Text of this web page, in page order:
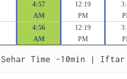
4:57
AM
12:19
PM
4:56
AM
12:19
PM
Sehar Time -10min | Iftar